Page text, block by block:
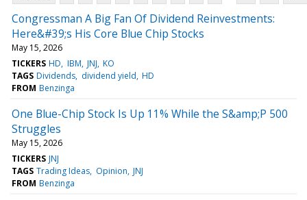
Congressman A Big Fan Of Dividend Reinvestments:
Here&#39;s His Core Blue Chip Stocks
May 15, 2026
TICKERS HD IBM JNJ KO
TAGS Dividends dividend yield HD
FROM Benzinga
One Blue-Chip Stock Is Up 11% While the S&amp;P 500
Struggles
May 15, 2026
TICKERS JNJ
TAGS Trading Ideas Opinion JNJ
FROM Benzinga